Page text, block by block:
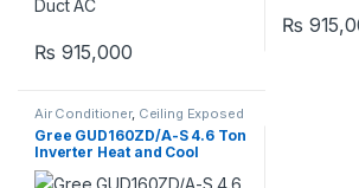
₨ 915,000
₨
Air Conditioner, Ceiling Exposed
Gree GUD160ZD/A-S 4.6 Ton
Inverter Heat and Cool
Ceiling Exposed RCM AC